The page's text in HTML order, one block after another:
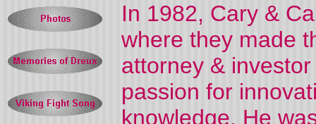
In 1982, Cary &
where they made
attorney &
passion for
knowledge. He